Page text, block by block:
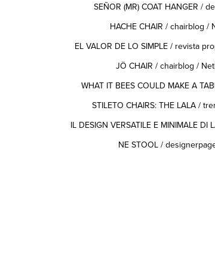
SEÑOR (MR) COAT HANGER /
HACHE CHAIR / chairblog /
EL VALOR DE LO SIMPLE/ revista
JÖ CHAIR / chairblog /
WHAT IT BEES COULD MAKE A
STILETO CHAIRS: THE LALA/
IL DESIGN VERSATILE E MINIMALE DI
NE STOOL/